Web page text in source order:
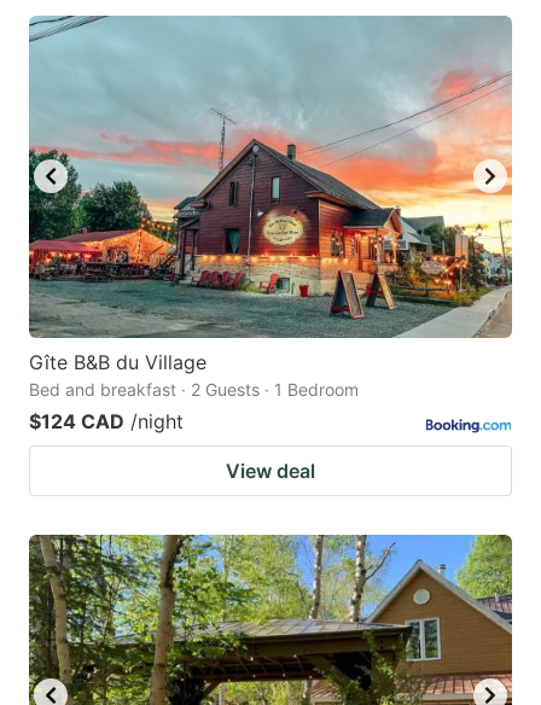
Gîte B&B du Village
Bed and breakfast · 2 Guests · 1 Bedroom
$124 CAD /night
View deal